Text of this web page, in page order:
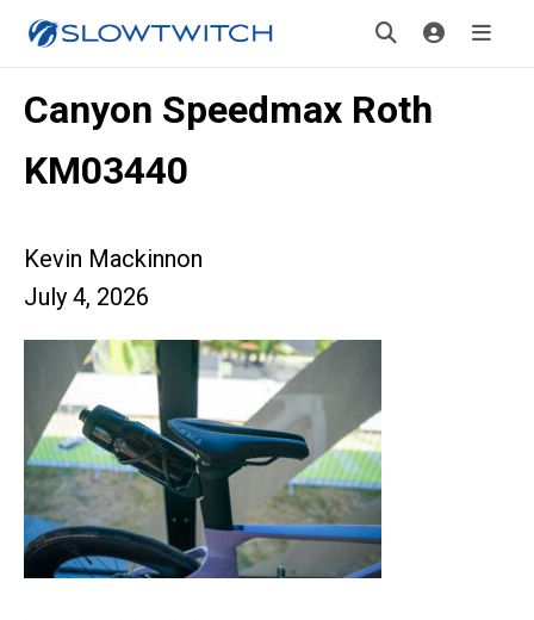
Canyon Speedmax Roth
KM03440
Kevin Mackinnon
July 4, 2026